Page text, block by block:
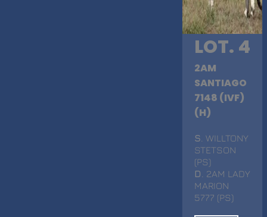
LOT. 4
2AM
SANTIAGO
7148 (IVF)
(H)
S . WILLTONY
STETSON
(PS)
D
. 2AM LADY
MARION
5777 (PS)